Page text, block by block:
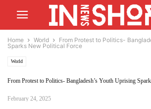
Home World
From Protest to Politics-
Sparks New Political Force
World
From Protest to Politics- Bangladesh’s Youth Uprising
February 24, 2025